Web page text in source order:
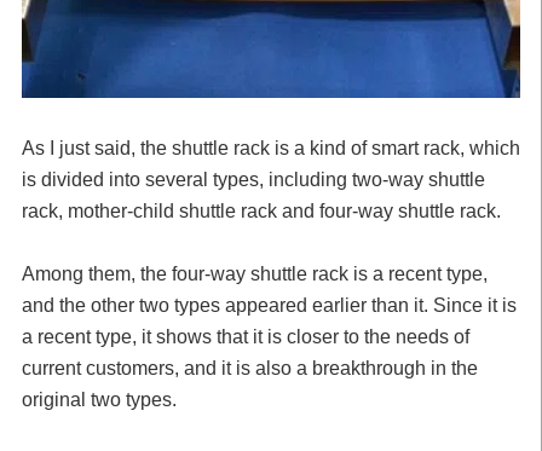
As I just said, the shuttle rack is a kind of smart rack, which
is divided into several types, including two-way shuttle
rack, mother-child shuttle rack and four-way shuttle rack.
Among them, the four-way shuttle rack is a recent type,
and the other two types appeared earlier than it. Since it is
a recent type, it shows that it is closer to the needs of
current customers, and it is also a breakthrough in the
original two types.